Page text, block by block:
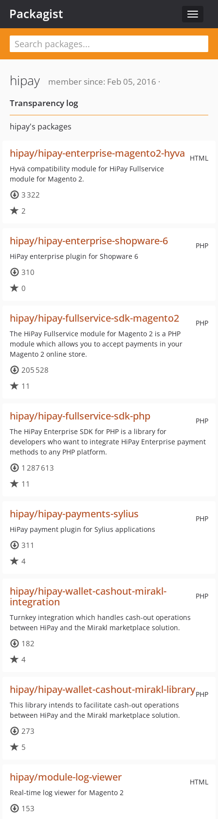
Toggle
Packagist
hipay
member since: Feb 05, 2016 ·
Transparency log
hipay's packages
HTML
hipay/hipay-enterprise-magento2-hyva
Hyvä compatibility module for HiPay Fullservice
module for Magento 2.
3 322
2
PHP
hipay/hipay-enterprise-shopware-6
HiPay enterprise plugin for Shopware 6
310
0
PHP
hipay/hipay-fullservice-sdk-magento2
The HiPay Fullservice module for Magento 2 is a PHP
module which allows you to accept payments in your
Magento 2 online store.
205 528
11
PHP
hipay/hipay-fullservice-sdk-php
The HiPay Enterprise SDK for PHP is a library for
developers who want to integrate HiPay Enterprise payment
methods to any PHP platform.
1 287 613
11
PHP
hipay/hipay-payments-sylius
HiPay payment plugin for Sylius applications
311
4
PHP
hipay/hipay-wallet-cashout-mirakl-
integration
Turnkey integration which handles cash-out operations
between HiPay and the Mirakl marketplace solution.
182
4
PHP
hipay/hipay-wallet-cashout-mirakl-library
This library intends to facilitate cash-out operations
between HiPay and the Mirakl marketplace solution.
273
5
HTML
hipay/module-log-viewer
Real-time log viewer for Magento 2
153